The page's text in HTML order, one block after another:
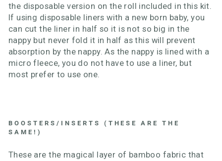
the disposable version on the roll included in this kit.
If using disposable liners with a new born baby, you
can cut the liner in half so it is not so big in the
nappy but never fold it in half as this will prevent
absorption by the nappy. As the nappy is lined with a
micro fleece, you do not have to use a liner, but
most prefer to use one.
BOOSTERS/INSERTS (THESE ARE THE
SAME!)
These are the magical layer of bamboo fabric that